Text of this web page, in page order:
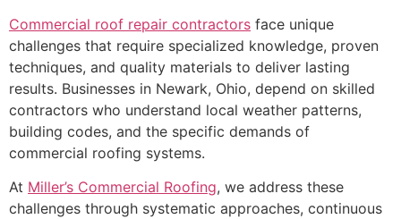
Commercial roof repair contractors face unique
challenges that require specialized knowledge, proven
techniques, and quality materials to deliver lasting
results. Businesses in Newark, Ohio, depend on skilled
contractors who understand local weather patterns,
building codes, and the specific demands of
commercial roofing systems.
At Miller’s Commercial Roofing, we address these
challenges through systematic approaches, continuous